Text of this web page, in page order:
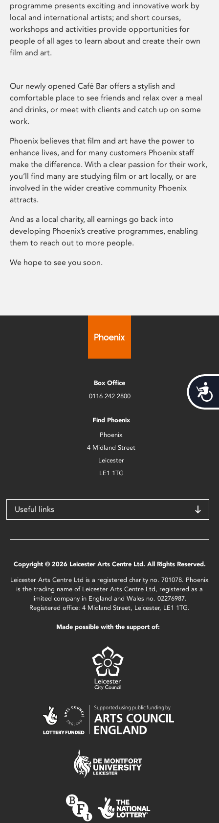
programme presents exciting and innovative work by
local and international artists; and short courses,
workshops and activities provide opportunities for
people of all ages to learn about and create their own
film and art.
Our newly opened Café Bar offers a stylish and
comfortable place to see friends and relax over a meal
and drinks, or meet with clients and catch up on some
work.
Phoenix believes that film and art have the power to
enhance lives, and for many customers Phoenix staff
make the difference. With a clear passion for their work,
you’ll find many are studying film or art locally, or are
involved in the wider creative community Phoenix
attracts.
And as a local charity, all earnings go back into
developing Phoenix’s creative programmes, enabling
them to reach out to more people.
We hope to see you soon.
Box Office
0116 242 2800
Find Phoenix
Phoenix
4 Midland Street
Leicester
LE1 1TG
Useful links
Copyright © 2026 Leicester Arts Centre Ltd. All Rights Reserved.
Leicester Arts Centre Ltd is a registered charity no. 701078. Phoenix
is the trading name of Leicester Arts Centre Ltd, registered as a
limited company in England and Wales no. 02276987.
Registered office: 4 Midland Street, Leicester, LE1 1TG.
Made possible with the support of: